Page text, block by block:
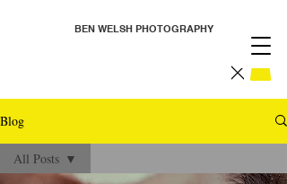
BEN WELSH PHOTOGRAPHY
Blog
All Posts